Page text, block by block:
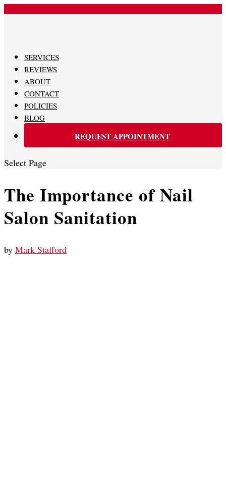
SERVICES
REVIEWS
ABOUT
CONTACT
POLICIES
BLOG
REQUEST APPOINTMENT
Select Page
The Importance of Nail
Salon Sanitation
by Mark Stafford